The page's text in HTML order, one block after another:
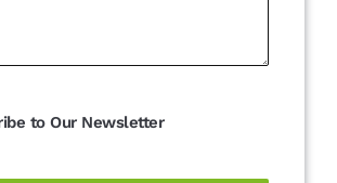
to Our Newsletter